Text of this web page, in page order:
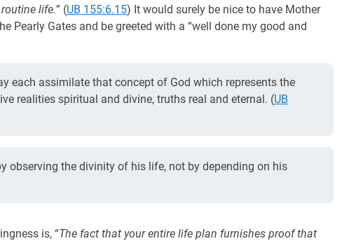
life.” (UB 155:6.15) It would surely be nice to have Mother
Pearly Gates and be greeted with a “well done my good and
each assimilate that concept of God which represents the
realities spiritual and divine, truths real and eternal. (UB
observing the divinity of his life, not by depending on his
is, “The fact that your entire life plan furnishes proof that